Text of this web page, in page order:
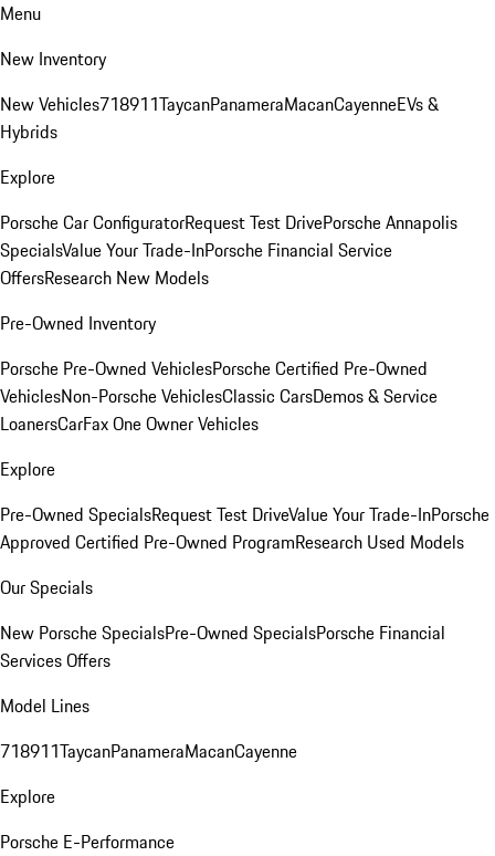
Menu
New Inventory
New Vehicles718911TaycanPanameraMacanCayenneEVs &
Hybrids
Explore
Porsche Car ConfiguratorRequest Test DrivePorsche Annapolis
SpecialsValue Your Trade-InPorsche Financial Service
OffersResearch New Models
Pre-Owned Inventory
Porsche Pre-Owned VehiclesPorsche Certified Pre-Owned
VehiclesNon-Porsche VehiclesClassic CarsDemos & Service
LoanersCarFax One Owner Vehicles
Explore
Pre-Owned SpecialsRequest Test DriveValue Your Trade-InPorsche
Approved Certified Pre-Owned ProgramResearch Used Models
Our Specials
New Porsche SpecialsPre-Owned SpecialsPorsche Financial
Services Offers
Model Lines
718911TaycanPanameraMacanCayenne
Explore
Porsche E-Performance